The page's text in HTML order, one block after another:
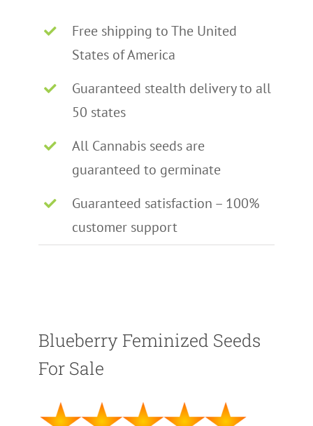
Free shipping to The United
States of America
Guaranteed stealth delivery to all
50 states
All Cannabis seeds are
guaranteed to germinate
Guaranteed satisfaction – 100%
customer support
Blueberry Feminized Seeds
For Sale